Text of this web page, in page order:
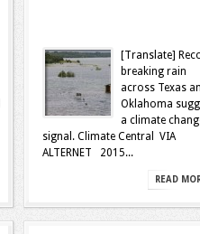
[Translate]
breaking rain
across Texas
Oklahoma
a climate
signal. Climate Central VIA
ALTERNET 2015...
READ